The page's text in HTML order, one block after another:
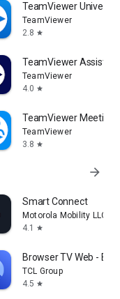
TeamViewer
TeamViewer
2.8 star
TeamViewer Assist
TeamViewer
4.0 star
TeamViewer Meeting
TeamViewer
3.8 star
arrow_forward
Smart Connect
Motorola Mobility LLC.
4.1
star
Browser TV Web -
TCL Group
4.5 star